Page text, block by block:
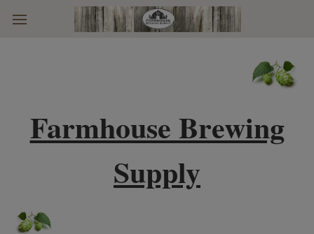
Skip to main content
Farmhouse Brewing
Supply